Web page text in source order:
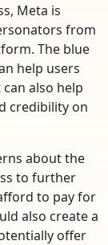
Meta is
from
The blue
help users
also help
credibility on
about the
to further
to pay for
also create a
offer